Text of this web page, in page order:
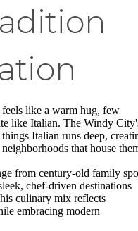
like a warm hug, few
like Italian. The Windy
Italian runs deep,
that house
from century-old family
chef-driven destinations
culinary mix reflects
embracing modern